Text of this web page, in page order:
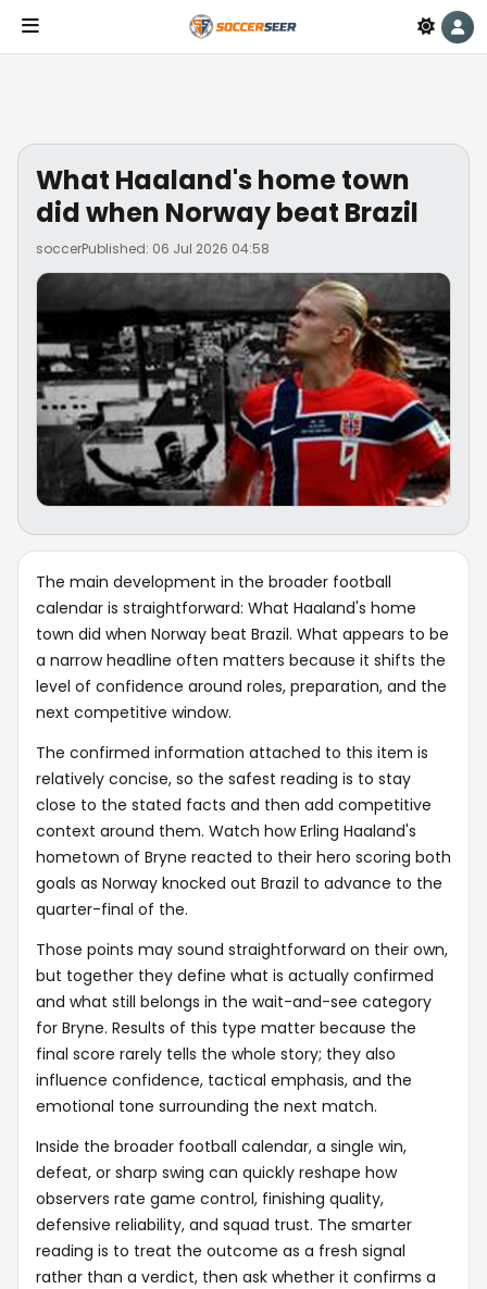
What Haaland's home town
did when Norway beat Brazil
soccerPublished: 06 Jul 2026 04:58
The main development in the broader football
calendar is straightforward: What Haaland's home
town did when Norway beat Brazil. What appears to be
a narrow headline often matters because it shifts the
level of confidence around roles, preparation, and the
next competitive window.
The confirmed information attached to this item is
relatively concise, so the safest reading is to stay
close to the stated facts and then add competitive
context around them. Watch how Erling Haaland's
hometown of Bryne reacted to their hero scoring both
goals as Norway knocked out Brazil to advance to the
quarter-final of the.
Those points may sound straightforward on their own,
but together they define what is actually confirmed
and what still belongs in the wait-and-see category
for Bryne. Results of this type matter because the
final score rarely tells the whole story; they also
influence confidence, tactical emphasis, and the
emotional tone surrounding the next match.
Inside the broader football calendar, a single win,
defeat, or sharp swing can quickly reshape how
observers rate game control, finishing quality,
defensive reliability, and squad trust. The smarter
reading is to treat the outcome as a fresh signal
rather than a verdict, then ask whether it confirms a